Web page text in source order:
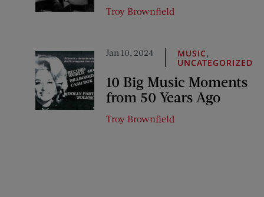
Troy Brownfield
Jan 10, 2024 MUSIC,
UNCATEGORIZED
10 Big Music Moments
from 50 Years Ago
Troy Brownfield